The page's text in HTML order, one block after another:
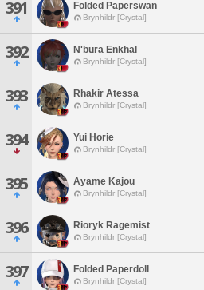
391 Folded Paperswan
Brynhildr [Crystal]
392 N'bura Enkhal
Brynhildr [Crystal]
393 Rhakir Atessa
Brynhildr [Crystal]
394 Yui Horie
Brynhildr [Crystal]
395 Ayame Kajou
Brynhildr [Crystal]
396 Rioryk Ragemist
Brynhildr [Crystal]
397 Folded Paperdoll
Brynhildr [Crystal]